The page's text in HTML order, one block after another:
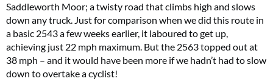
Saddleworth Moor; a twisty road that climbs high and slows
down any truck. Just for comparison when we did this route in
a basic 2543 a few weeks earlier, it laboured to get up,
achieving just 22 mph maximum. But the 2563 topped out at
38 mph – and it would have been more if we hadn’t had to slow
down to overtake a cyclist!